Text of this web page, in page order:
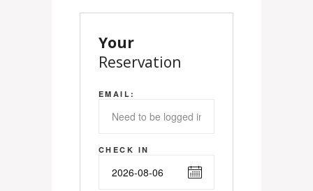
Your
Reservation
EMAIL:
CHECK IN